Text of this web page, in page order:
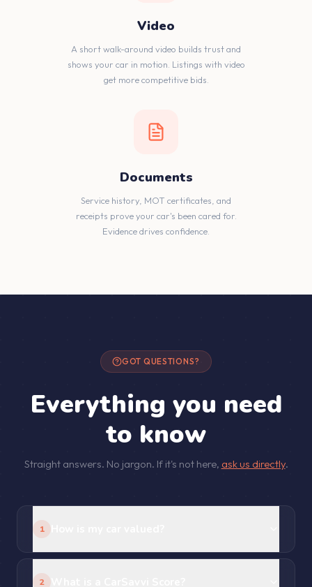
Video
A short walk-around video builds trust and
shows your car in motion. Listings with video
get more competitive bids.
Documents
Service history, MOT certificates, and
receipts prove your car's been cared for.
Evidence drives confidence.
GOT QUESTIONS?
Everything you need
to know
Straight answers. No jargon. If it's not here, ask us directly.
1
2